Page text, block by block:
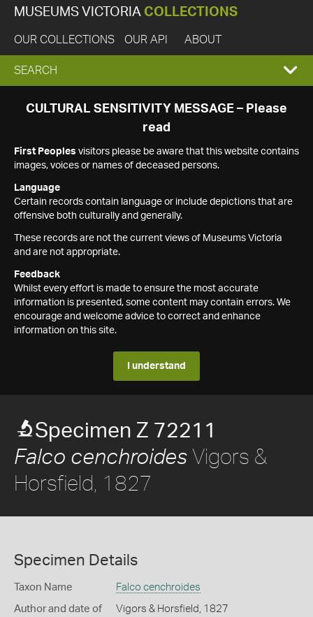
MUSEUMS VICTORIA COLLECTIONS
OUR COLLECTIONS OUR API ABOUT
EXPAND
SEARCH
SEARCH
CULTURAL SENSITIVITY MESSAGE – Please
read
First Peoples visitors please be aware that this website contains
images, voices or names of deceased persons.
Language
Certain records contain language or include depictions that are
offensive both culturally and generally.
These records are not the current views of Museums Victoria
and are not appropriate.
Feedback
Whilst every effort is made to ensure the most accurate
information is presented, some content may contain errors. We
encourage and welcome advice to correct and enhance
information on this site.
I understand
Specimen Z 72211
Falco cenchroides Vigors &
Horsfield, 1827
Specimen Details
Taxon Name Falco cenchroides
Author and date of
Vigors & Horsfield, 1827